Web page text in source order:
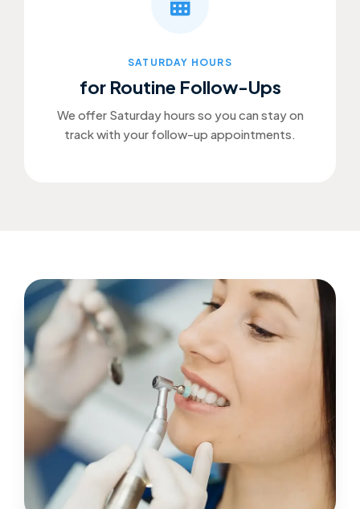
SATURDAY HOURS
for Routine Follow-Ups
We offer Saturday hours so you can stay on
track with your follow-up appointments.